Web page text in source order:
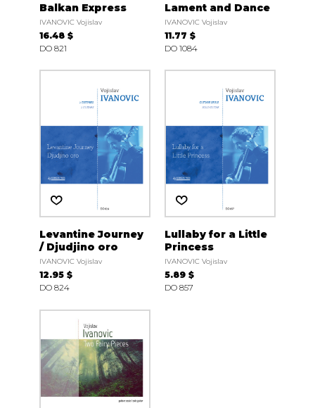
Balkan Express
IVANOVIC Vojislav
16.48 $
DO 821
Lament and Dance
IVANOVIC Vojislav
11.77 $
DO 1084
Levantine Journey
/ Djudjino oro
IVANOVIC Vojislav
12.95 $
DO 824
Lullaby for a Little
Princess
IVANOVIC Vojislav
5.89 $
DO 857